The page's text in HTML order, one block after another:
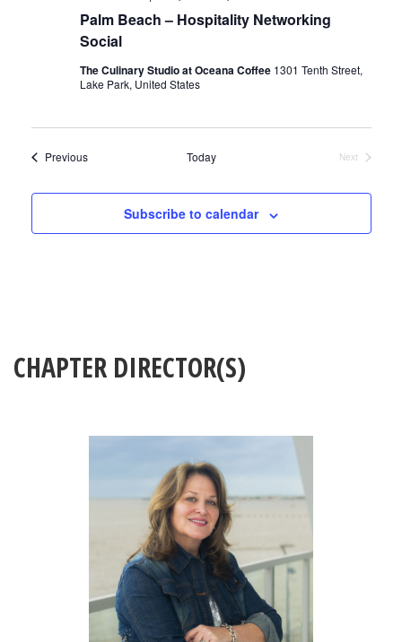
Palm Beach – Hospitality Networking
Social
The Culinary Studio at Oceana Coffee 1301 Tenth Street,
Lake Park, United States
PreviousEvents Today
Next
Subscribe to calendar
CHAPTER DIRECTOR(S)